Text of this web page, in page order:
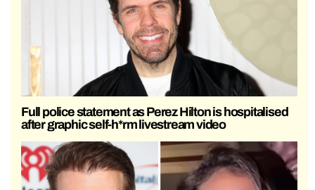
Full police statement as Perez Hilton is hospitalised
after graphic self-h*rm livestream video